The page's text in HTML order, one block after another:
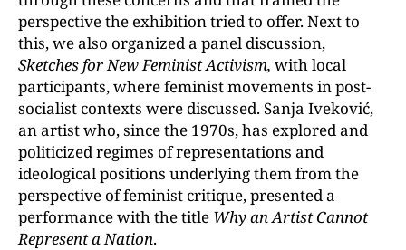
perspective the exhibition tried to offer. Next to
this, we also organized a panel discussion,
Sketches for New Feminist Activism, with local
participants, where feminist movements in post-
socialist contexts were discussed. Sanja Iveković,
an artist who, since the 1970s, has explored and
politicized regimes of representations and
ideological positions underlying them from the
perspective of feminist critique, presented a
performance with the title Why an Artist Cannot
Represent a Nation.